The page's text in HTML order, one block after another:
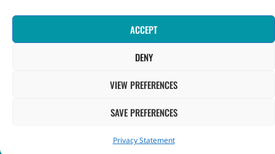
ACCEPT
DENY
VIEW PREFERENCES
SAVE PREFERENCES
Privacy Statement